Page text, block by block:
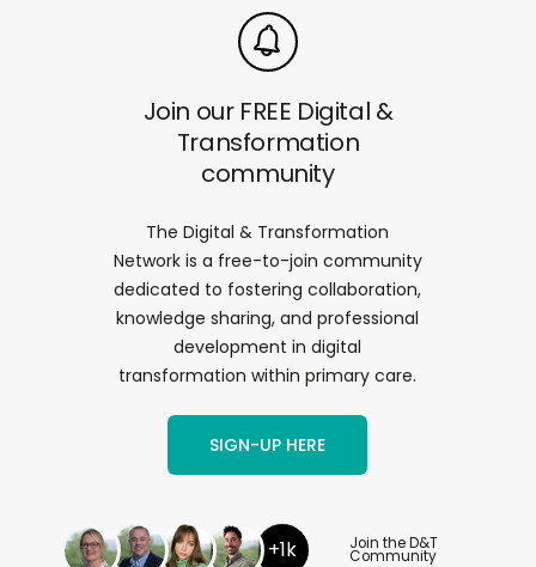
Join our FREE Digital &
Transformation
community
The Digital & Transformation
Network is a free-to-join community
dedicated to fostering collaboration,
knowledge sharing, and professional
development in digital
transformation within primary care.
SIGN-UP HERE
+1k Join the D&T
Community